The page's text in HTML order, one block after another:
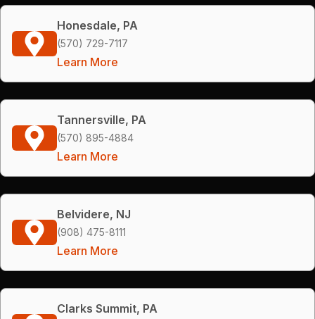
Honesdale, PA
(570) 729-7117
Learn More
Tannersville, PA
(570) 895-4884
Learn More
Belvidere, NJ
(908) 475-8111
Learn More
Clarks Summit, PA